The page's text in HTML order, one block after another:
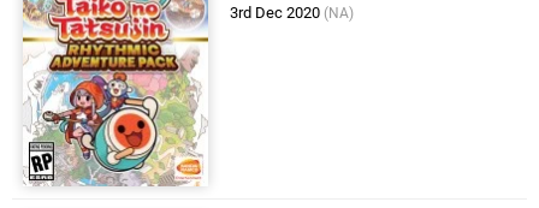
3rd Dec 2020 (NA)